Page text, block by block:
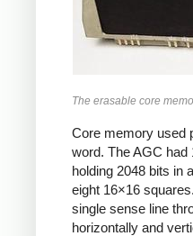
The erasable core
Core memory used
word. The AGC
holding 2048 bits in
eight 16×16
single sense line
horizontally and